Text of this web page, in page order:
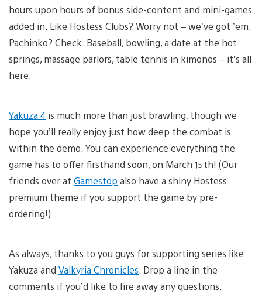
hours upon hours of bonus side-content and mini-games
added in. Like Hostess Clubs? Worry not – we’ve got ’em.
Pachinko? Check. Baseball, bowling, a date at the hot
springs, massage parlors, table tennis in kimonos – it’s all
here.
Yakuza 4 is much more than just brawling, though we
hope you’ll really enjoy just how deep the combat is
within the demo. You can experience everything the
game has to offer firsthand soon, on March 15th! (Our
friends over at Gamestop also have a shiny Hostess
premium theme if you support the game by pre-
ordering!)
As always, thanks to you guys for supporting series like
Yakuza and Valkyria Chronicles . Drop a line in the
comments if you’d like to fire away any questions.